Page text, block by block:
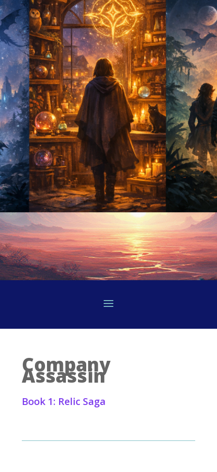
Company
Assassin
Book 1: Relic Saga